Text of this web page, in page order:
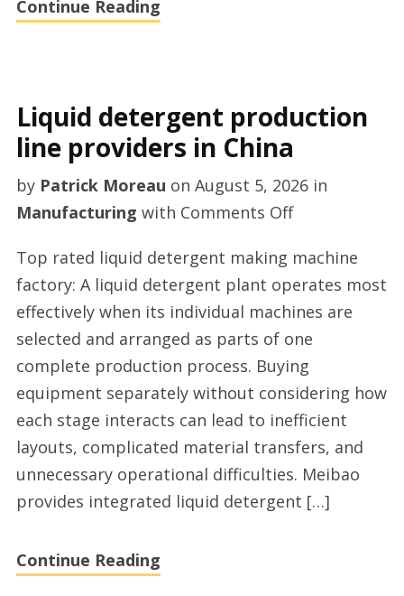
Continue Reading
Liquid detergent production
line providers in China
by Patrick Moreau on August 5, 2026in
Manufacturing with Comments Offon
detergent
production
line
providers
in
China
Top rated liquid detergent making machine
factory: A liquid detergent plant operates most
effectively when its individual machines are
selected and arranged as parts of one
complete production process. Buying
equipment separately without considering how
each stage interacts can lead to inefficient
layouts, complicated material transfers, and
unnecessary operational difficulties. Meibao
provides integrated liquid detergent […]
Continue Reading